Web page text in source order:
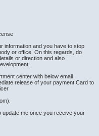
information and you have to stop
or office. On this regards, do
or direction and also
center with below email
release of your payment Card to
me once you receive your